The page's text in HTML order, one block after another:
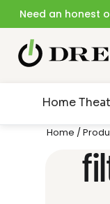
Need an honest
Home
Home /